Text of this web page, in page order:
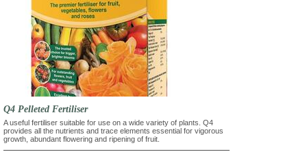
Q4 Pelleted Fertiliser
A useful fertiliser suitable for use on a wide variety of plants. Q4
provides all the nutrients and trace elements essential for vigorous
growth, abundant flowering and ripening of fruit.